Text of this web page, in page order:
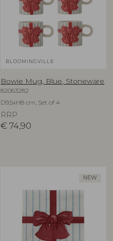
BLOOMINGVILLE
Bowie Mug, Blue, Stoneware
82063282
D9,5xH8 cm, Set of 4
RRP
€ 74,90
NEW